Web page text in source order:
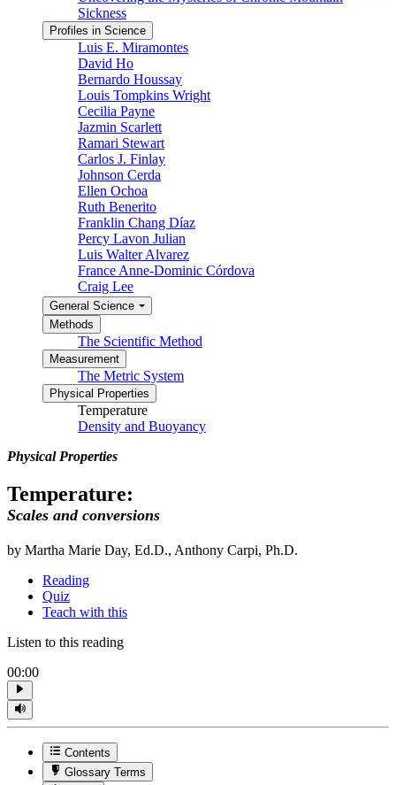
Sickness
Profiles in Science
Luis E. Miramontes
David Ho
Bernardo Houssay
Louis Tompkins Wright
Cecilia Payne
Jazmin Scarlett
Ramari Stewart
Carlos J. Finlay
Johnson Cerda
Ellen Ochoa
Ruth Benerito
Franklin Chang Díaz
Percy Lavon Julian
Luis Walter Alvarez
France Anne-Dominic Córdova
Craig Lee
General Science
Methods
The Scientific Method
Measurement
The Metric System
Physical Properties
Temperature
Density and Buoyancy
Physical Properties
Temperature:
Scales and conversions
by Martha Marie Day, Ed.D., Anthony Carpi, Ph.D.
Reading
Quiz
Teach with this
Listen to this reading
00:00
Contents
Glossary Terms